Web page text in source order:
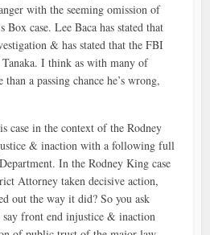
with the seeming omission of
Box case. Lee Baca has stated that
& has stated that the FBI
I think as with many of
than a passing chance he’s wrong,
case in the context of the Rodney
& inaction with a following full
In the Rodney King case
Attorney taken decisive action,
out the way it did? So you ask
front end injustice & inaction